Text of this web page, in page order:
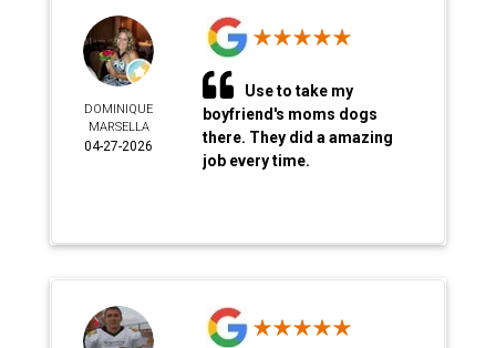
DOMINIQUE
MARSELLA
04-27-2026
Use to take my
boyfriend's moms dogs
there. They did a amazing
job every time.